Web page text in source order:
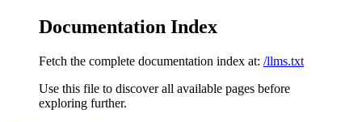
Documentation Index
Fetch the complete documentation index at: /llms.txt
Use this file to discover all available pages before
exploring further.